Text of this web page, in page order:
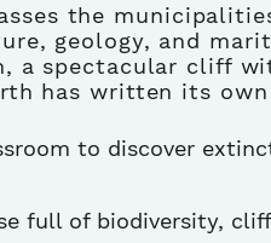
the
geology, and
a spectacular cliff
has written its
to discover
full of biodiversity,